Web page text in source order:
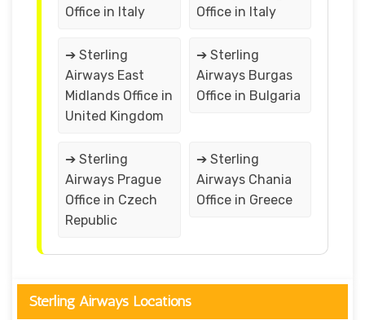
Office in Italy
Office in Italy
➔ Sterling
Airways East
Midlands Office in
United Kingdom
➔ Sterling
Airways Burgas
Office in Bulgaria
➔ Sterling
Airways Prague
Office in Czech
Republic
➔ Sterling
Airways Chania
Office in Greece
Sterling Airways Locations